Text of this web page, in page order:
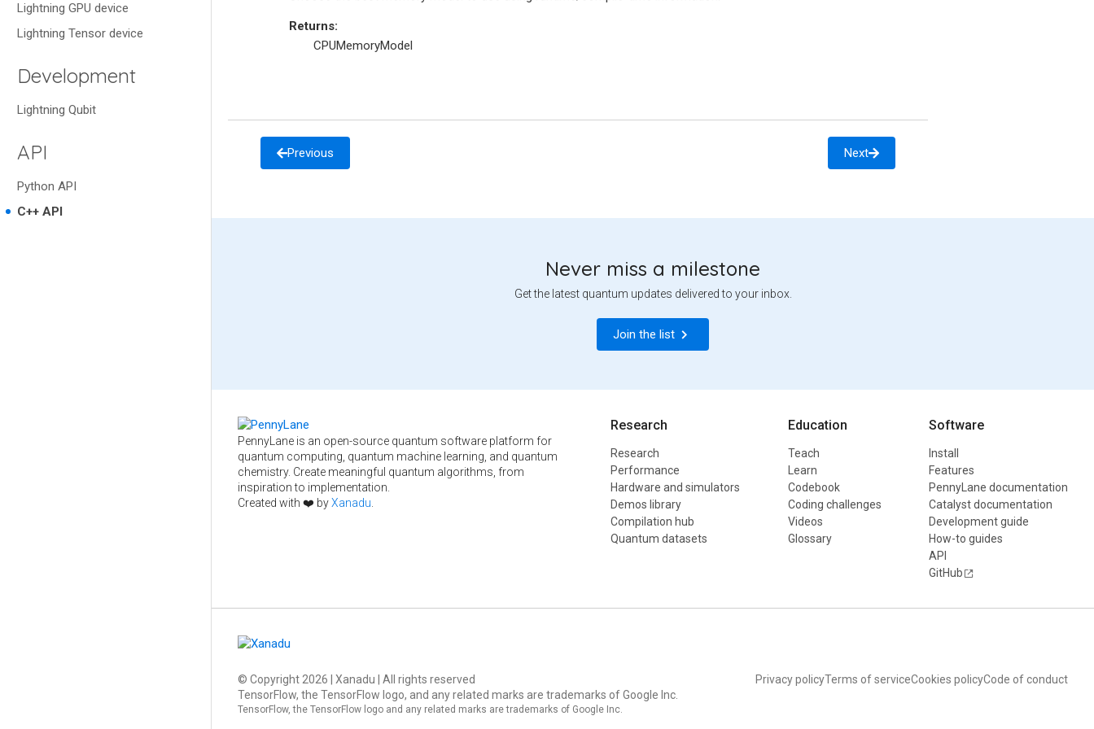
Lightning GPU device
Lightning Tensor device
Development
Lightning Qubit
API
Python API
C++ API
Returns:
CPUMemoryModel
Previous Next
Never miss a milestone
Get the latest quantum updates delivered to your inbox.
Join the list
PennyLane is an open-source quantum software platform for
quantum computing, quantum machine learning, and quantum
chemistry. Create meaningful quantum algorithms, from
inspiration to implementation.
Created with ❤️ byXanadu
Research
Research
Performance
Hardware and simulators
Demos library
Compilation hub
Quantum datasets
Education
Teach
Learn
Codebook
Coding challenges
Videos
Glossary
Software
Install
Features
PennyLane documentation
Catalyst documentation
Development guide
How-to guides
API
GitHub
© Copyright 2026 | Xanadu | All rights reserved
TensorFlow, the TensorFlow logo, and any related marks are trademarks of Google Inc.
TensorFlow, the TensorFlow logo and any related marks are trademarks of Google Inc.
Privacy policyTerms of serviceCookies policyCode of conduct